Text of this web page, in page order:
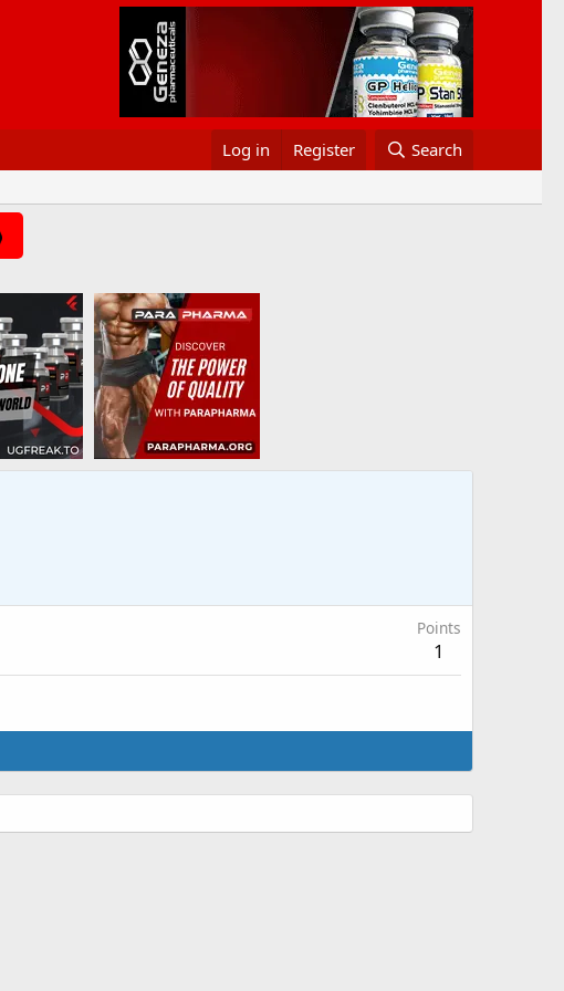
Log in Register Search
Points
1